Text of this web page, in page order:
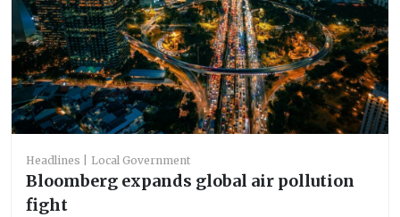
Headlines Local Government
Bloomberg expands global air pollution
fight